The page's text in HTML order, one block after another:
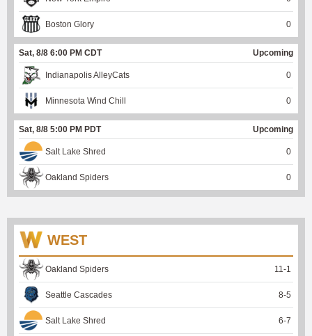
Boston Glory 0
Sat, 8/8 6:00 PM CDT Upcoming
Indianapolis AlleyCats 0
Minnesota Wind Chill 0
Sat, 8/8 5:00 PM PDT Upcoming
Salt Lake Shred 0
Oakland Spiders 0
WEST
Oakland Spiders 11-1
Seattle Cascades 8-5
Salt Lake Shred 6-7